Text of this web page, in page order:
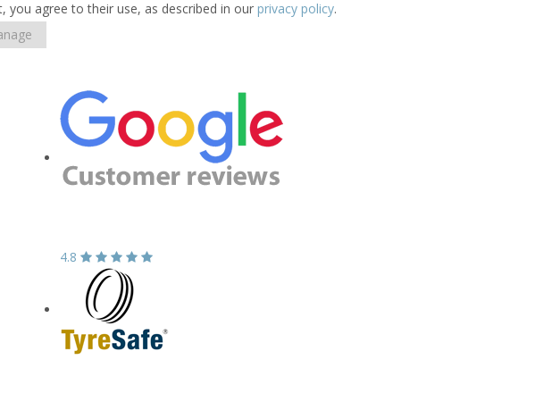
you agree to their use, as described in our privacy policy.
4.8